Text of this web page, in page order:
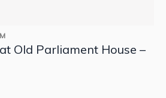
Old Parliament House –